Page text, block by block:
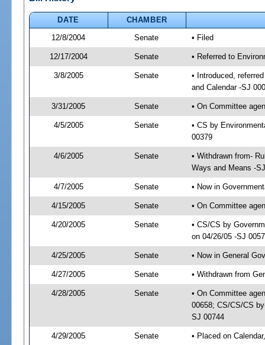
DATE
CHAMBER
12/8/2004
Senate • Filed
12/17/2004 Senate • Referred to
3/8/2005 Senate
• Introduced,
and Calendar -SJ
3/31/2005 Senate • On Committee
4/5/2005 Senate
• CS by
00379
4/6/2005 Senate
• Withdrawn from-
Ways and Means -
4/7/2005 Senate • Now in
4/15/2005 Senate • On Committee
4/20/2005 Senate
• CS/CS by
on 04/26/05 -SJ
4/25/2005 Senate • Now in General
4/27/2005 Senate • Withdrawn from
4/28/2005 Senate
• On Committee
00658; CS/CS/CS
SJ 00744
4/29/2005 Senate • Placed on